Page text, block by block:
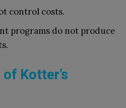
control costs.
programs do not produce
Kotter’s